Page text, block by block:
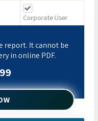
Corporate User
report. It cannot be
in online PDF.